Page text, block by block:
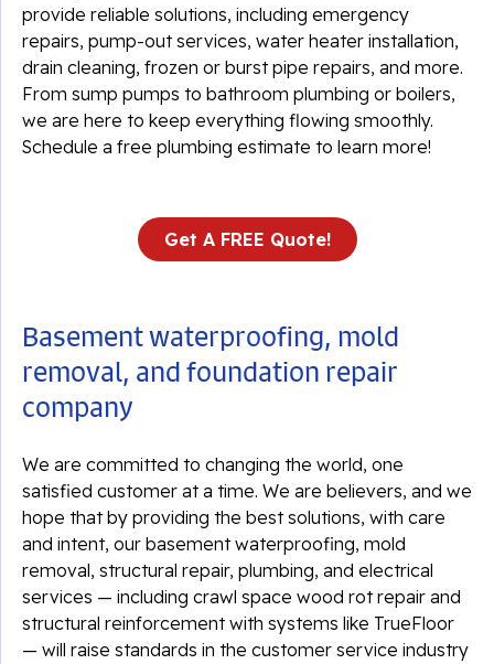
provide reliable solutions, including emergency
repairs, pump-out services, water heater installation,
drain cleaning, frozen or burst pipe repairs, and more.
From sump pumps to bathroom plumbing or boilers,
we are here to keep everything flowing smoothly.
Schedule a free plumbing estimate to learn more!
Get A FREE Quote!
Basement waterproofing, mold
removal, and foundation repair
company
We are committed to changing the world, one
satisfied customer at a time. We are believers, and we
hope that by providing the best solutions, with care
and intent, our basement waterproofing, mold
removal, structural repair, plumbing, and electrical
services — including crawl space wood rot repair and
structural reinforcement with systems like TrueFloor
— will raise standards in the customer service industry